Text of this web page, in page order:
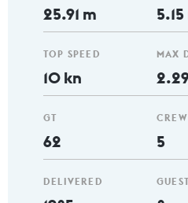
25.91 m
TOP SPEED
10 kn
GT
62
DELIVERED
MAX
CREW
5